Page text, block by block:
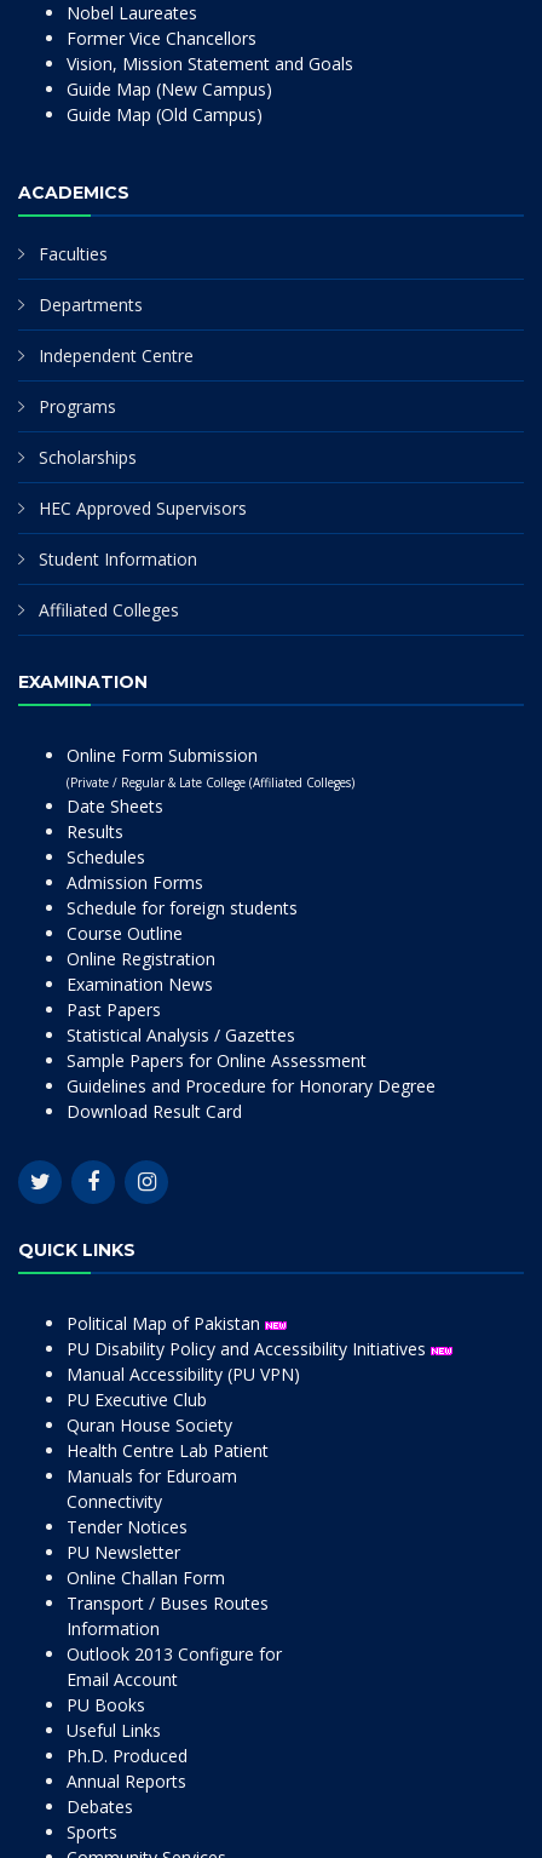
Nobel Laureates
Former Vice Chancellors
Vision, Mission Statement and Goals
Guide Map (New Campus)
Guide Map (Old Campus)
ACADEMICS
Faculties
Departments
Independent Centre
Programs
Scholarships
HEC Approved Supervisors
Student Information
Affiliated Colleges
EXAMINATION
Online Form Submission
(Private / Regular & Late College (Affiliated Colleges)
Date Sheets
Results
Schedules
Admission Forms
Schedule for foreign students
Course Outline
Online Registration
Examination News
Past Papers
Statistical Analysis / Gazettes
Sample Papers for Online Assessment
Guidelines and Procedure for Honorary Degree
Download Result Card
QUICK LINKS
Political Map of Pakistan
PU Disability Policy and Accessibility Initiatives
Manual Accessibility (PU VPN)
PU Executive Club
Quran House Society
Health Centre Lab Patient
Manuals for Eduroam
Connectivity
Tender Notices
PU Newsletter
Online Challan Form
Transport / Buses Routes
Information
Outlook 2013 Configure for
Email Account
PU Books
Useful Links
Ph.D. Produced
Annual Reports
Debates
Sports